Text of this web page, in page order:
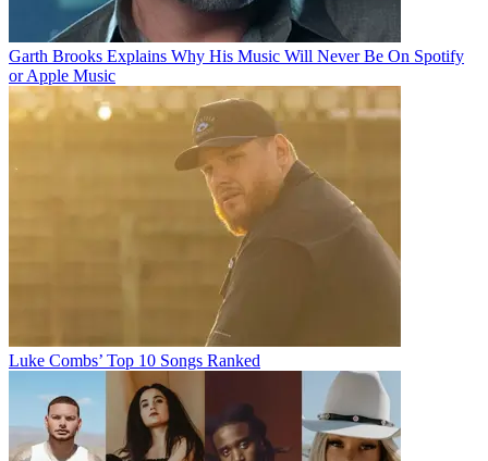
Garth Brooks Explains Why His Music Will Never Be On Spotify
or Apple Music
Luke Combs’ Top 10 Songs Ranked